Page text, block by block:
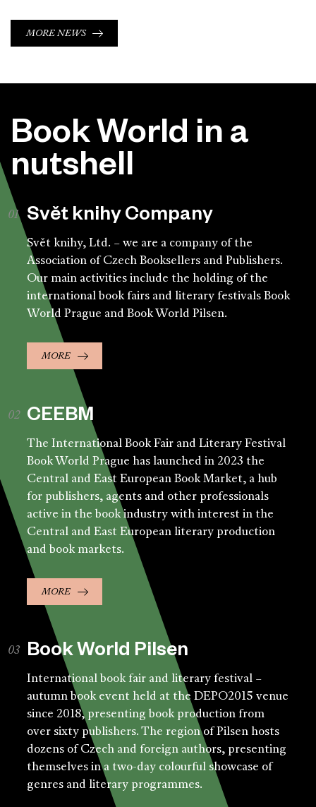
MORE NEWS
Book World in a
nutshell
Svět knihy Company
Svět knihy, Ltd. – we are a company of the
Association of Czech Booksellers and Publishers.
Our main activities include the holding of the
international book fairs and literary festivals Book
World Prague and Book World Pilsen.
MORE
CEEBM
The International Book Fair and Literary Festival
Book World Prague has launched in 2023 the
Central and East European Book Market, a hub
for publishers, agents and other professionals
active in the book industry with interest in the
Central and East European literary production
and book markets.
MORE
Book World Pilsen
International book fair and literary festival –
autumn book event held at the DEPO2015 venue
since 2018, presenting book production from
over sixty publishers. The region of Pilsen hosts
dozens of Czech and foreign authors, presenting
themselves in a two-day colourful showcase of
genres and literary programmes.